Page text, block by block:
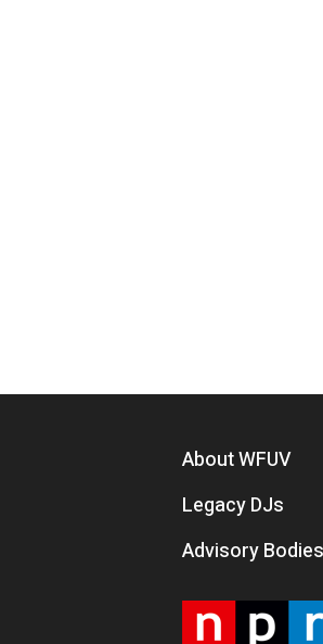
Footer
About WFUV
Legacy DJs
Advisory Bodies